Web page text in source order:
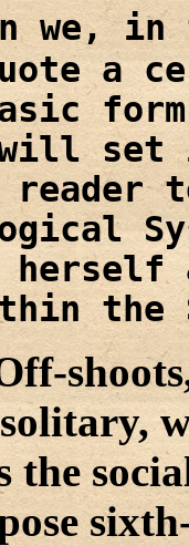
we,
a
will
the
the